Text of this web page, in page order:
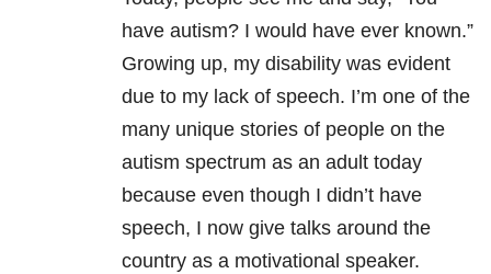
have autism? I would have ever known.”
Growing up, my disability was evident
due to my lack of speech. I’m one of the
many unique stories of people on the
autism spectrum as an adult today
because even though I didn’t have
speech, I now give talks around the
country as a motivational speaker.